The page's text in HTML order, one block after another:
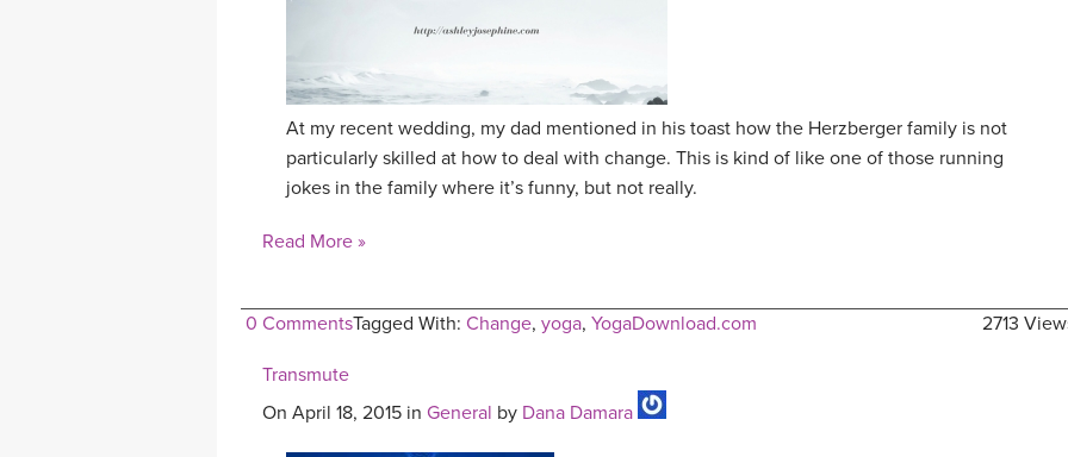
At my recent wedding, my dad mentioned in his toast how the Herzberger family is not
particularly skilled at how to deal with change. This is kind of like one of those running
jokes in the family where it’s funny, but not really.
Read More »
0 Comments 2713
Tagged With: Change, yoga, YogaDownload.com
Transmute
On April 18, 2015 in General by Dana Damara